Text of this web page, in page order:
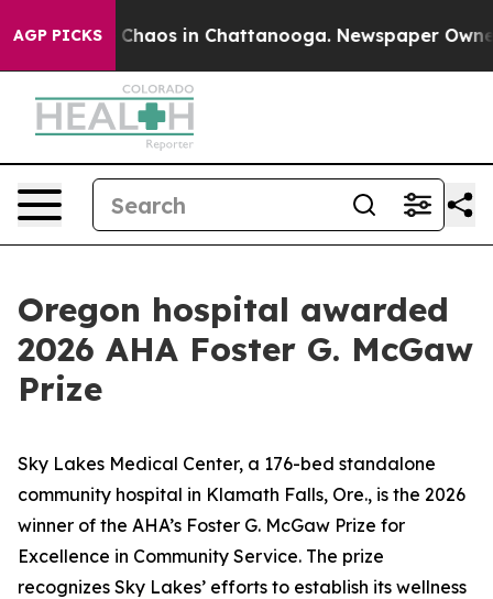
AGP PICKS
Collapse Chaos in Chattanooga. Newspaper
Oregon hospital awarded
2026 AHA Foster G. McGaw
Prize
Sky Lakes Medical Center, a 176-bed standalone
community hospital in Klamath Falls, Ore., is the 2026
winner of the AHA’s Foster G. McGaw Prize for
Excellence in Community Service. The prize
recognizes Sky Lakes’ efforts to establish its wellness